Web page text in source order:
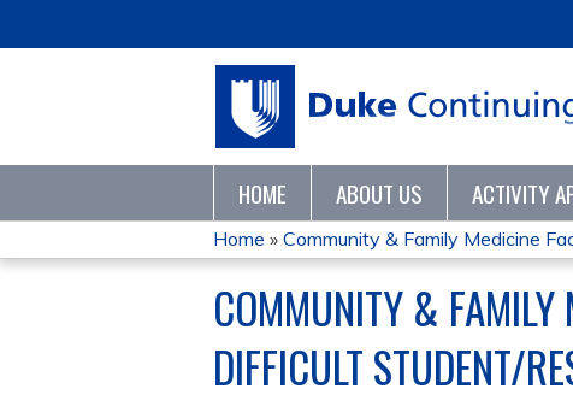
HOME ABOUT US ACTIVITY
YOU
ARE
HERE
Home » Community & Family Medicine
COMMUNITY & FAMILY
DIFFICULT STUDENT/